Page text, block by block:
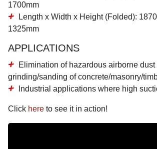
1700mm
Length x Width x Height (Folded):
1325mm
APPLICATIONS
Elimination of hazardous airborne dust
grinding/sanding of concrete/masonry/
Industrial applications where high
Click here to see it in action!